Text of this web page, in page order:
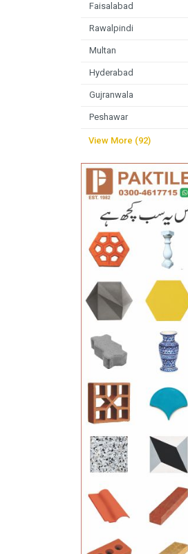
Faisalabad
Rawalpindi
Multan
Hyderabad
Gujranwala
Peshawar
View More (92)